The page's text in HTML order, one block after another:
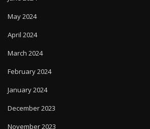
May 2024
April 2024
March 2024
February 2024
January 2024
December 2023
November 2023